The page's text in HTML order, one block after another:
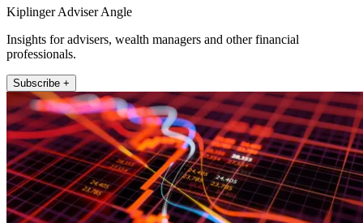
Kiplinger Adviser Angle
Insights for advisers, wealth managers and other financial
professionals.
Subscribe +